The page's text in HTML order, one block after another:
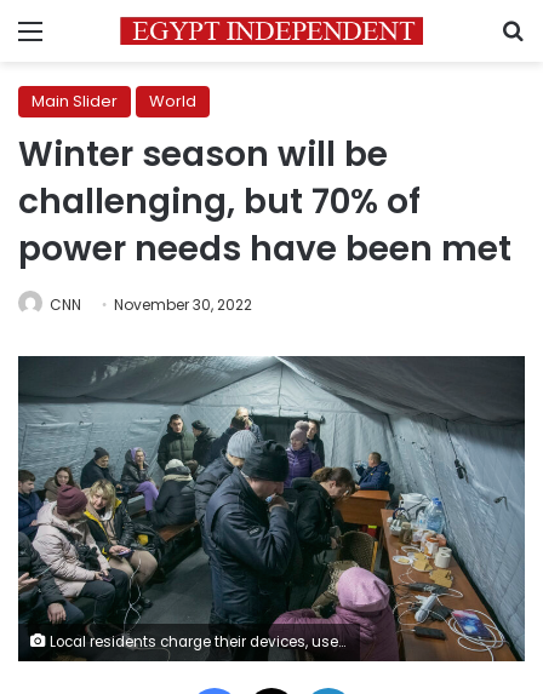
Menu
Main Slider World
Winter season will be
challenging, but 70% of
power needs have been met
CNN November 30, 2022
Local residents charge their devices, use internet connection and warm up inside Centre of Invincibility after critical civil infrastructure was hit by Russian missile attacks in Kyiv, Ukraine November 24, 2022. (Photo by Maxym Marusenko/NurPhoto via Getty Images)
Facebook